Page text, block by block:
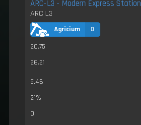
ARC-L3 - Modern Express Station
ARC L3
Agricium
0
20.75
26.21
5.46
21%
0